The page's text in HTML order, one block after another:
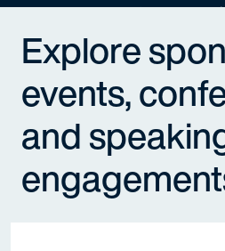
Explore
events,
and